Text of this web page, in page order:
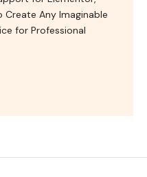
Any Imaginable
for Professional